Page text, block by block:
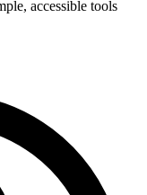
accessible tools